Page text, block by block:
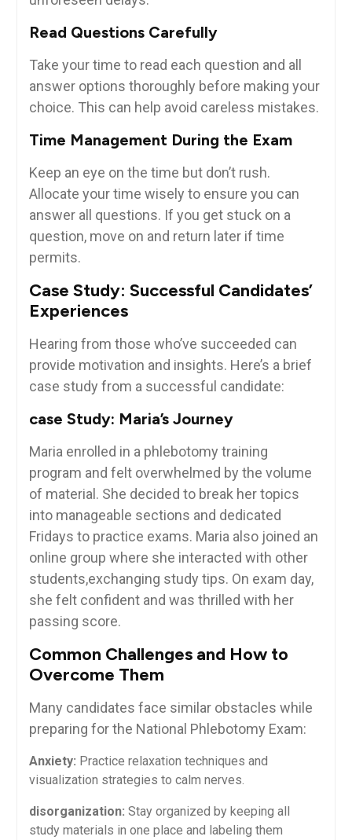
Read Questions Carefully
Take your time to read each question and all⁢
answer options thoroughly before making your
choice. ⁢This can‌ help‌ avoid careless mistakes.
Time Management During the Exam
Keep an eye on the time but don’t⁣ rush.
Allocate your time wisely to ensure⁤ you can
answer all questions.⁤ If you get stuck⁣ on⁣ a ​
question, move on and return later if time
permits.
Case Study: Successful Candidates’
Experiences
Hearing from ‍those who’ve succeeded can
provide motivation and insights. Here’s a brief
case study from ⁣a‌ successful candidate:
case Study: Maria’s Journey
Maria enrolled ⁤in a⁣ phlebotomy training⁣
program and ‍felt overwhelmed by the volume
of ‌material. She⁤ decided to‍ break her topics
into manageable sections ‍and dedicated
Fridays to practice exams. Maria also joined an
online group where ‍she interacted with other
students,exchanging study tips. On exam day,
she felt ⁣confident and was thrilled with her
passing ‌score.
Common Challenges and How⁤ to
Overcome Them
Many candidates face similar obstacles while
preparing‌ for the National Phlebotomy ⁢Exam:
Anxiety: Practice relaxation techniques and
visualization strategies to calm nerves.
disorganization: Stay organized by keeping all
study materials in one place and labeling them